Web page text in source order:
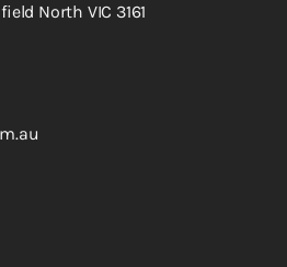
North VIC 3161